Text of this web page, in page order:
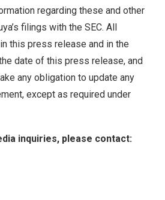
regarding these and other
filings with the SEC. All
this press release and in the
date of this press release, and
any obligation to update any
except as required under
inquiries, please contact: